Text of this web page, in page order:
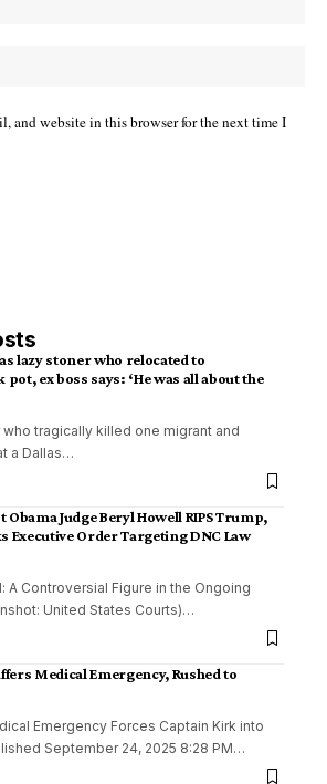
and website in this browser for the next time I
lazy stoner who relocated to
ex boss says: ‘He was all about the
who tragically killed one migrant and
a Dallas…
Obama Judge Beryl Howell RIPS Trump,
Executive Order Targeting DNC Law
A Controversial Figure in the Ongoing
United States Courts)…
Medical Emergency, Rushed to
Emergency Forces Captain Kirk into
September 24, 2025 8:28 PM…